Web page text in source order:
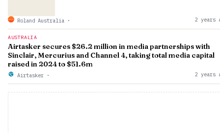
Roland Australia · 2 years
AUSTRALIA
Airtasker secures $26.2 million in media partnerships with
Sinclair, Mercurius and Channel 4, taking total media capital
raised in 2024 to $51.6m
Airtasker · 2 years